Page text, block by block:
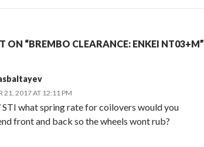
ON “BREMBO CLEARANCE: ENKEI NT03+M”
21, 2017 AT 12:11 PM
STI what spring rate for coilovers would you
front and back so the wheels wont rub?